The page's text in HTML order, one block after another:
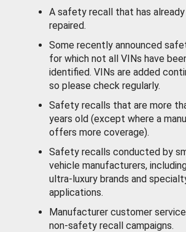
A safety recall that has
repaired.
Some recently announced
for which not all VINs have
identified. VINs are added
so please check regularly.
Safety recalls that are more
years old (except where a
offers more coverage).
Safety recalls conducted by
vehicle manufacturers,
ultra-luxury brands and
applications.
Manufacturer customer
non-safety recall campaigns.